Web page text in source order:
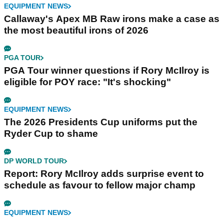
EQUIPMENT NEWS
Callaway's Apex MB Raw irons make a case as
the most beautiful irons of 2026
PGA TOUR
PGA Tour winner questions if Rory McIlroy is
eligible for POY race: "It's shocking"
EQUIPMENT NEWS
The 2026 Presidents Cup uniforms put the
Ryder Cup to shame
DP WORLD TOUR
Report: Rory McIlroy adds surprise event to
schedule as favour to fellow major champ
EQUIPMENT NEWS